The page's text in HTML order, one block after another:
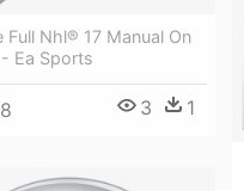
Full Nhl® 17 Manual On
Ea Sports
3 1